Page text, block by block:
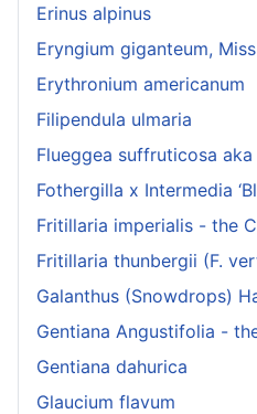
Erinus alpinus
Eryngium giganteum,
Erythronium americanum
Filipendula ulmaria
Flueggea suffruticosa
Fothergilla x Intermedia
Fritillaria imperialis - the
Fritillaria thunbergii (F.
Galanthus (Snowdrops)
Gentiana Angustifolia -
Gentiana dahurica
Glaucium flavum